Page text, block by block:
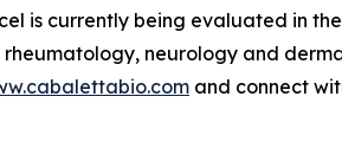
is currently being evaluated in
neurology and
and connect